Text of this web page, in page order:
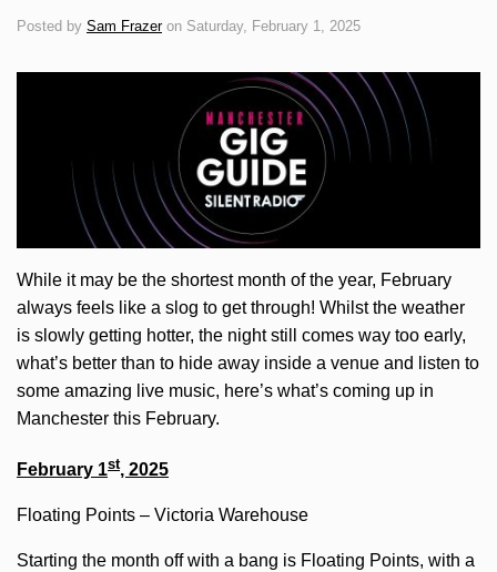
ABOUT US
Posted by Sam Frazeron Saturday, February 1, 2025
While it may be the shortest month of the year, February
always feels like a slog to get through! Whilst the weather
is slowly getting hotter, the night still comes way too early,
what’s better than to hide away inside a venue and listen to
some amazing live music, here’s what’s coming up in
Manchester this February.
February 1st, 2025
Floating Points – Victoria Warehouse
Starting the month off with a bang is Floating Points, with a